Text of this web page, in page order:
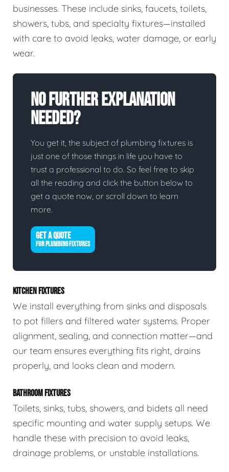
businesses. These include sinks, faucets, toilets,
showers, tubs, and specialty fixtures—installed
with care to avoid leaks, water damage, or early
wear.
No Further Explanation
Needed?
You get it, the subject of plumbing fixtures is
just one of those things in life you have to
trust a professional to do. So feel free to skip
all the reading and click the button below to
get a quote now, or scroll down to learn
more.
GET A QUOTE
FOR PLUMBING FIXTURES
KITCHEN FIXTURES
We install everything from sinks and disposals
to pot fillers and filtered water systems. Proper
alignment, sealing, and connection matter—and
our team ensures everything fits right, drains
properly, and looks clean and modern.
BATHROOM FIXTURES
Toilets, sinks, tubs, showers, and bidets all need
specific mounting and water supply setups. We
handle these with precision to avoid leaks,
drainage problems, or unstable installations.